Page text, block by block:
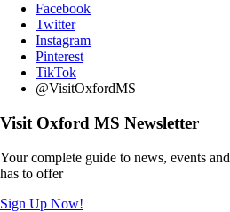
Facebook
Twitter
Instagram
Pinterest
TikTok
@VisitOxfordMS
Visit Oxford MS Newsletter
Your complete guide to news, events
has to offer
Sign Up Now!